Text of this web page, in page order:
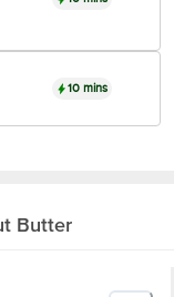
10 mins
Butter